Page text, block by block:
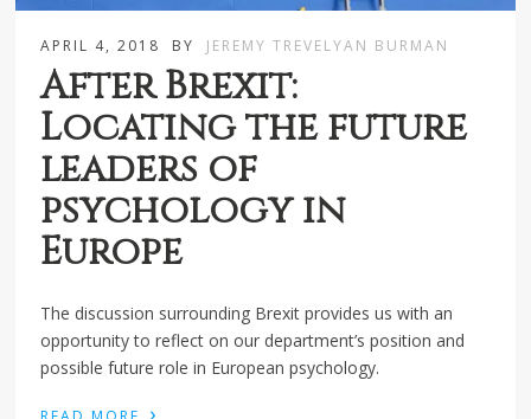
APRIL 4, 2018 BY JEREMY TREVELYAN BURMAN
After Brexit:
Locating the future
leaders of
psychology in
Europe
The discussion surrounding Brexit provides us with an
opportunity to reflect on our department’s position and
possible future role in European psychology.
›